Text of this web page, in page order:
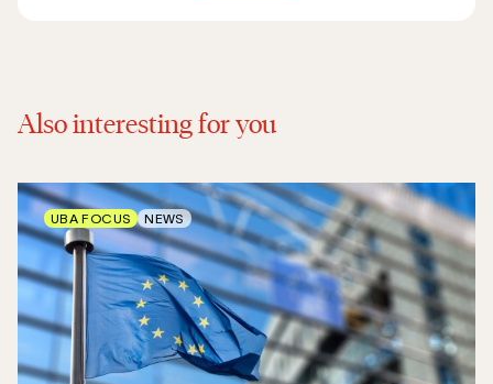
Also interesting for you
UBA FOCUS NEWS